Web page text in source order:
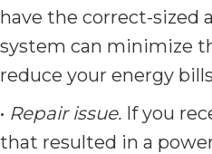
have the correct-sized
system can minimize
reduce your energy
• Repair issue. If you
that resulted in a